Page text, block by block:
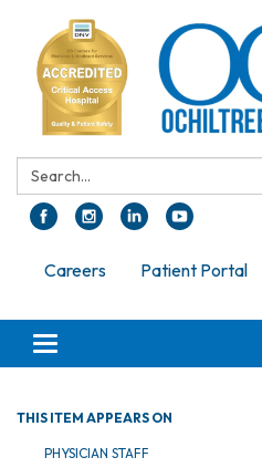
Search:
Careers Patient Portal
Toggle navigation
THIS ITEM APPEARS ON
PHYSICIAN STAFF